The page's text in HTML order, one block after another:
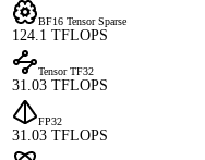
BF16 Tensor Sparse
124.1 TFLOPS
Tensor TF32
31.03 TFLOPS
FP32
31.03 TFLOPS